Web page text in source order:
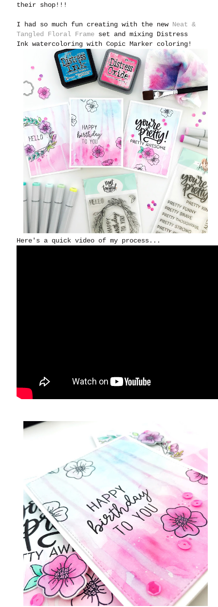
their shop!!!
I had so much fun creating with the new Neat &
Tangled Floral Frame set and mixing Distress
Ink watercoloring with Copic Marker coloring!
Here's a quick video of my process...